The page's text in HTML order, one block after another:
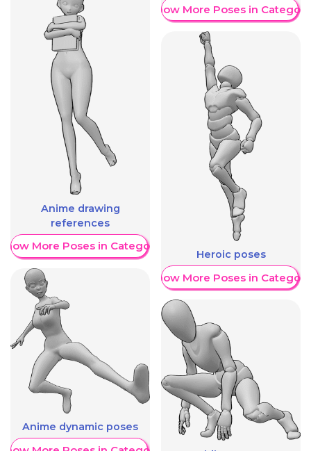
Anime drawing
references
More Poses in Category
Anime dynamic poses
Show More Poses in Category
Heroic poses
Show More Poses in Category